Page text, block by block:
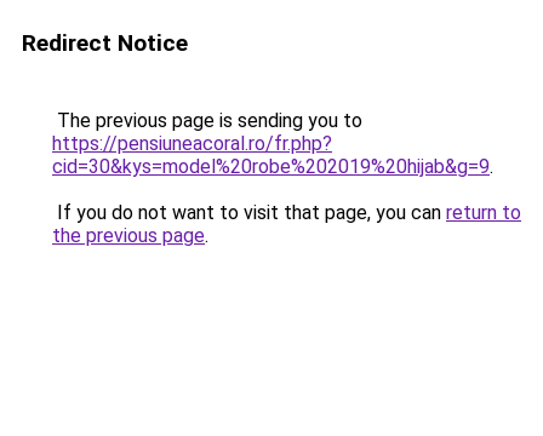
Redirect Notice
The previous page is sending you to
https://pensiuneacoral.ro/fr.php?
cid=30&kys=model%20robe%202019%20hijab&g=9.
If you do not want to visit that page, you can return to
the previous page.